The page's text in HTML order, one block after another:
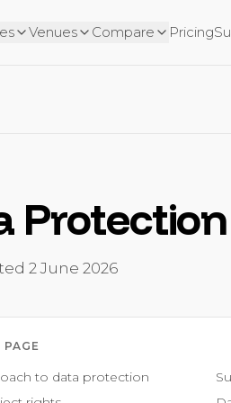
Venues Compare Pricing
Protection
2 June 2026
to data protection